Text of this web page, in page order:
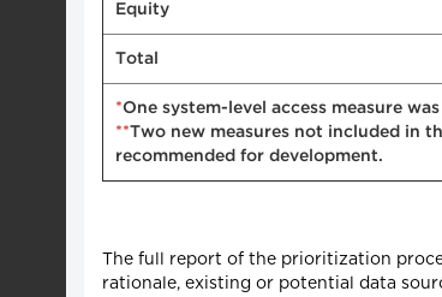
Equity
Total
*One system-level access measure
**Two new measures not included in
recommended for development.
The full report of the prioritization
rationale, existing or potential data